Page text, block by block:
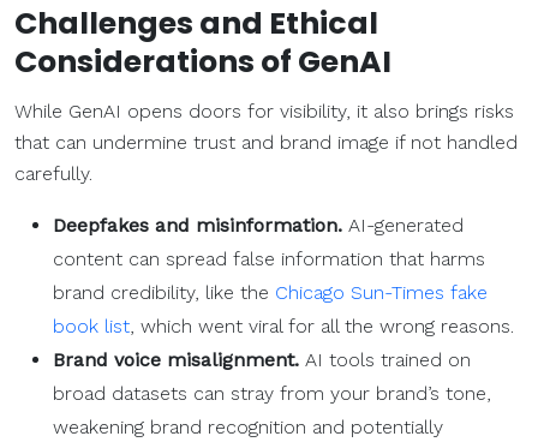
Challenges and Ethical
Considerations of GenAI
While GenAI opens doors for visibility, it also brings risks
that can undermine trust and brand image if not handled
carefully.
Deepfakes and misinformation. AI-generated
content can spread false information that harms
brand credibility, like the Chicago Sun-Times fake
book list, which went viral for all the wrong reasons.
Brand voice misalignment. AI tools trained on
broad datasets can stray from your brand’s tone,
weakening brand recognition and potentially